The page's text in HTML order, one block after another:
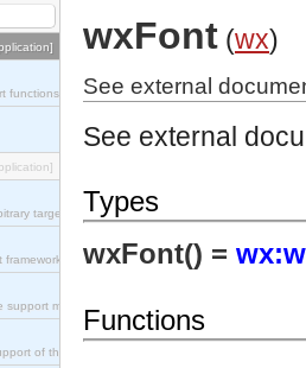
functions
target nodes
support module.
of the INETS application).
wxFont (wx)
See external
See external
Types
wxFont() =
Functions